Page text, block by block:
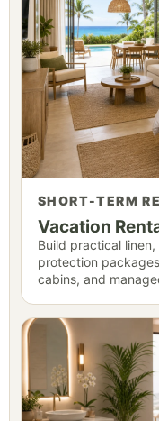
SHORT-TERM
Vacation
Build practical
protection
cabins, and